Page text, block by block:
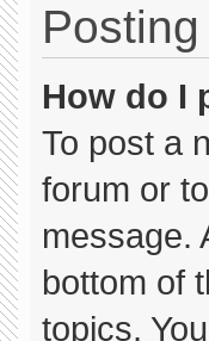
How do I
To post a
forum or
message.
bottom of
topics,